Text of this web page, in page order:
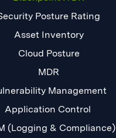
Posture Rating
Asset Inventory
Cloud Posture
MDR
Management
Application Control
(Logging & Compliance)